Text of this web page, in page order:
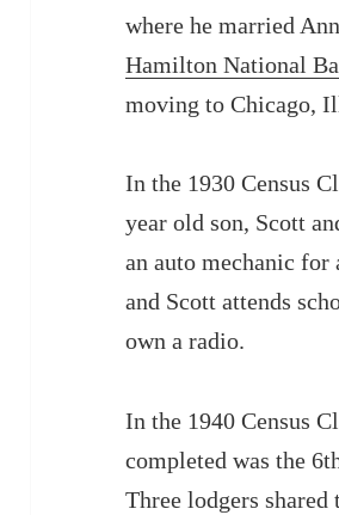
where he married
Hamilton National
moving to Chicago,
In the 1930 Census
year old son, Scott
an auto mechanic for
and Scott attends
own a radio.
In the 1940 Census
completed was the
Three lodgers